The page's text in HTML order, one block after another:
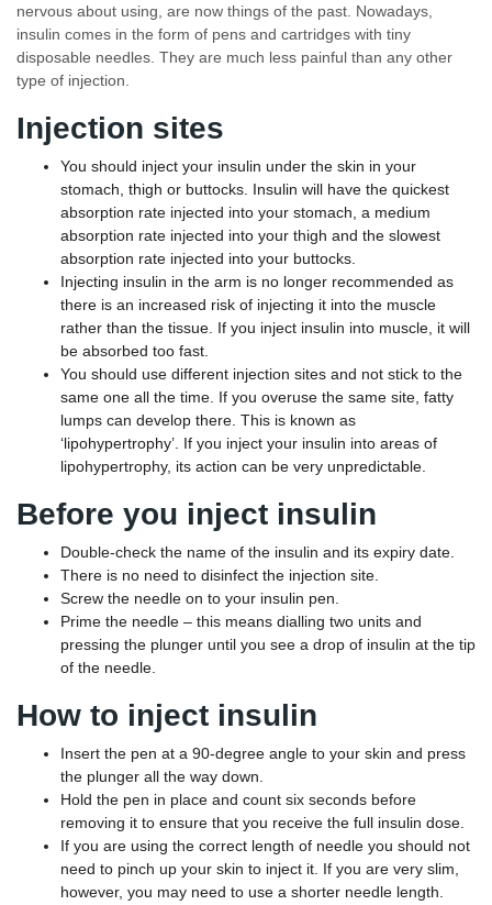
nervous about using, are now things of the past. Nowadays,
insulin comes in the form of pens and cartridges with tiny
disposable needles. They are much less painful than any other
type of injection.
Injection sites
You should inject your insulin under the skin in your
stomach, thigh or buttocks. Insulin will have the quickest
absorption rate injected into your stomach, a medium
absorption rate injected into your thigh and the slowest
absorption rate injected into your buttocks.
Injecting insulin in the arm is no longer recommended as
there is an increased risk of injecting it into the muscle
rather than the tissue. If you inject insulin into muscle, it will
be absorbed too fast.
You should use different injection sites and not stick to the
same one all the time. If you overuse the same site, fatty
lumps can develop there. This is known as
‘lipohypertrophy’. If you inject your insulin into areas of
lipohypertrophy, its action can be very unpredictable.
Before you inject insulin
Double-check the name of the insulin and its expiry date.
There is no need to disinfect the injection site.
Screw the needle on to your insulin pen.
Prime the needle – this means dialling two units and
pressing the plunger until you see a drop of insulin at the tip
of the needle.
How to inject insulin
Insert the pen at a 90-degree angle to your skin and press
the plunger all the way down.
Hold the pen in place and count six seconds before
removing it to ensure that you receive the full insulin dose.
If you are using the correct length of needle you should not
need to pinch up your skin to inject it. If you are very slim,
however, you may need to use a shorter needle length.